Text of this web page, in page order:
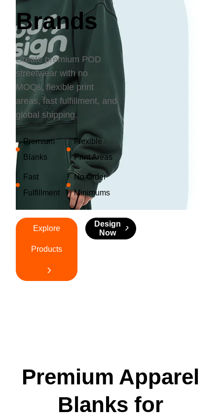
Brands
Create premium POD
streetwear with no
MOQs, flexible print
areas, fast fulfillment, and
global shipping.
Premium
Blanks
Flexible
Print Areas
Fast
Fulfillment
No Order
Minimums
Explore
Products
Design
Now
Premium Apparel
Blanks for